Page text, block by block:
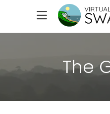
The